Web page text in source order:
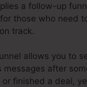
a follow-up
those who need
track.
allows you to
messages after
finished a deal,